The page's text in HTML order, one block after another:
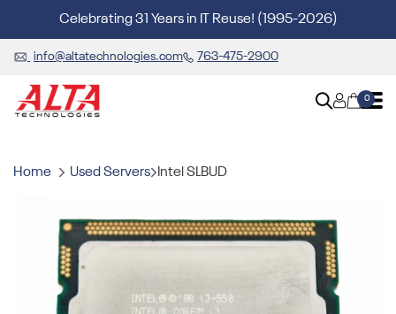
Celebrating 31 Years in IT Reuse! (1995-2026)
info@altatechnologies.com 763-475-2900
0
Home Used Servers Intel SLBUD